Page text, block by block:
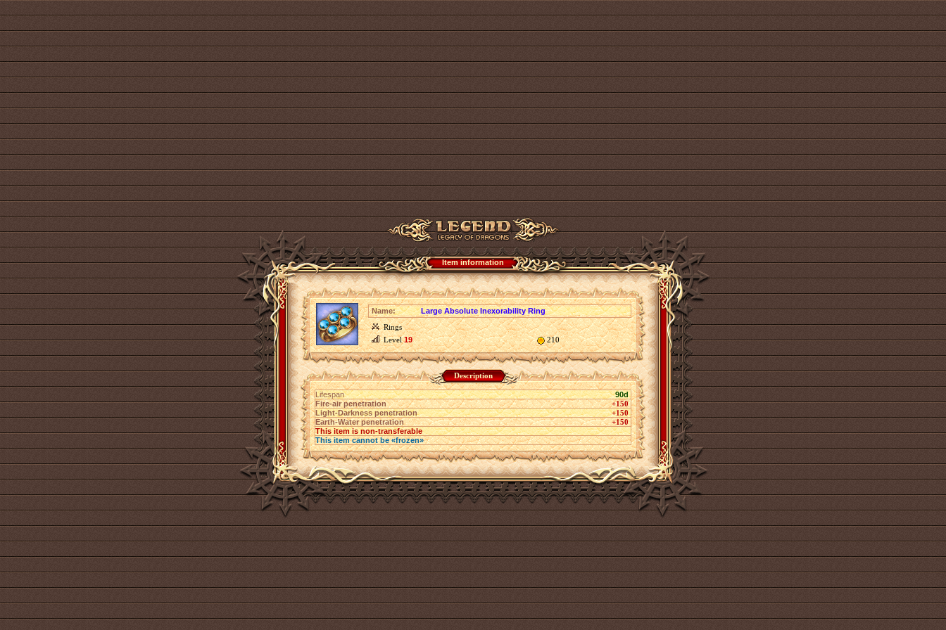
Item information
Name:
Large Absolute Inexorability Ring
Rings
Level19 210
Description
Lifespan
90d
Fire-air penetration
+150
Light-Darkness penetration
+150
Earth-Water penetration
+150
This item is non-transferable
This item cannot be «frozen»